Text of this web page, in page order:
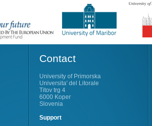
Contact
University of Primorska
Universita' del Litorale
Titov trg 4
6000 Koper
Slovenia
Support